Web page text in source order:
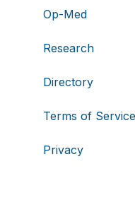
Op-Med
Research
Directory
Terms of Service
Privacy